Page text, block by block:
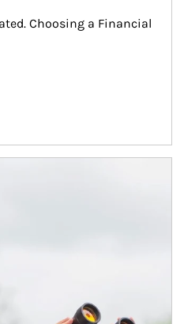
Choosing a Financial